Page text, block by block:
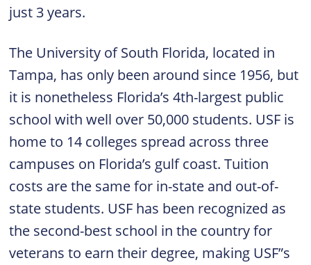
just 3 years.
The University of South Florida, located in
Tampa, has only been around since 1956, but
it is nonetheless Florida’s 4th-largest public
school with well over 50,000 students. USF is
home to 14 colleges spread across three
campuses on Florida’s gulf coast. Tuition
costs are the same for in-state and out-of-
state students. USF has been recognized as
the second-best school in the country for
veterans to earn their degree, making USF”s